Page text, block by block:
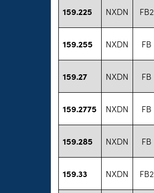
159.225 NXDN FB2
159.255 NXDN FB
159.27 NXDN FB
159.2775 NXDN FB
159.285 NXDN FB
159.33 NXDN FB2